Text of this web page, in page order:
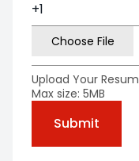
Upload Your
Max size: 5MB